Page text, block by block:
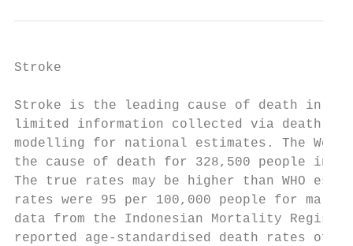
Stroke
Stroke is the leading cause of death in
limited information collected via death
modelling for national estimates. The
the cause of death for 328,500 people in
The true rates may be higher than WHO
rates were 95 per 100,000 people for
data from the Indonesian Mortality
reported age-standardised death rates of